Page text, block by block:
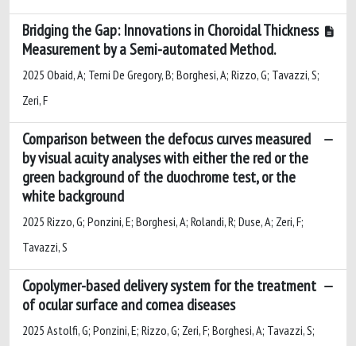
Bridging the Gap: Innovations in Choroidal Thickness
Measurement by a Semi-automated Method.
2025 Obaid, A; Terni De Gregory, B; Borghesi, A; Rizzo, G; Tavazzi, S;
Zeri, F
Comparison between the defocus curves measured
by visual acuity analyses with either the red or the
green background of the duochrome test, or the
white background
2025 Rizzo, G; Ponzini, E; Borghesi, A; Rolandi, R; Duse, A; Zeri, F;
Tavazzi, S
Copolymer-based delivery system for the treatment
of ocular surface and cornea diseases
2025 Astolfi, G; Ponzini, E; Rizzo, G; Zeri, F; Borghesi, A; Tavazzi, S;